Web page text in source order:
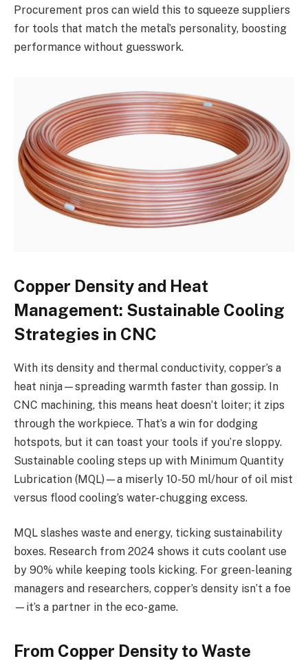
Procurement pros can wield this to squeeze suppliers
for tools that match the metal’s personality, boosting
performance without guesswork.
Copper Density and Heat
Management: Sustainable Cooling
Strategies in CNC
With its density and thermal conductivity, copper’s a
heat ninja—spreading warmth faster than gossip. In
CNC machining, this means heat doesn’t loiter; it zips
through the workpiece. That’s a win for dodging
hotspots, but it can toast your tools if you’re sloppy.
Sustainable cooling steps up with Minimum Quantity
Lubrication (MQL)—a miserly 10-50 ml/hour of oil mist
versus flood cooling’s water-chugging excess.
MQL slashes waste and energy, ticking sustainability
boxes. Research from 2024 shows it cuts coolant use
by 90% while keeping tools kicking. For green-leaning
managers and researchers, copper’s density isn’t a foe
—it’s a partner in the eco-game.
From Copper Density to Waste